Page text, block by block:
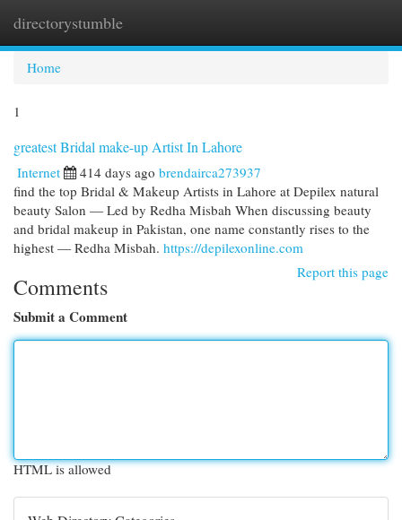
directorystumble
Home
1
greatest Bridal make-up Artist In Lahore
Internet 414 days ago brendairca273937
find the top Bridal & Makeup Artists in Lahore at Depilex natural
beauty Salon — Led by Redha Misbah When discussing beauty
and bridal makeup in Pakistan, one name constantly rises to the
highest — Redha Misbah. https://depilexonline.com
Report this page
Comments
Submit a Comment
HTML is allowed